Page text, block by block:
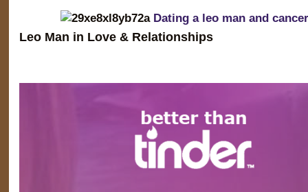
Dating a leo man and
Leo Man in Love & Relationships